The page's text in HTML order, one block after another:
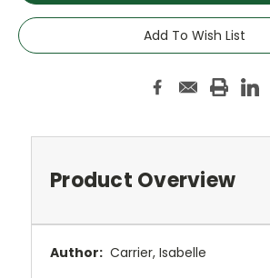
Add To Wish List
Product Overview
Author: Carrier, Isabelle